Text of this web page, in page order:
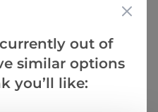
out of
similar options
you’ll like: